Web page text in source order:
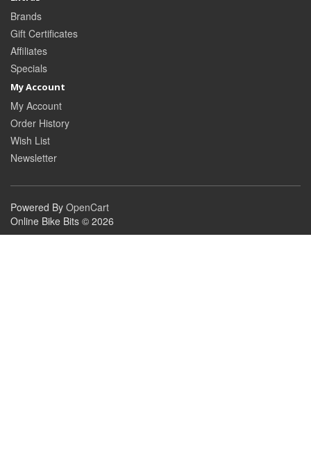
Brands
Gift Certificates
Affiliates
Specials
My Account
My Account
Order History
Wish List
Newsletter
Powered By OpenCart
Online Bike Bits © 2026